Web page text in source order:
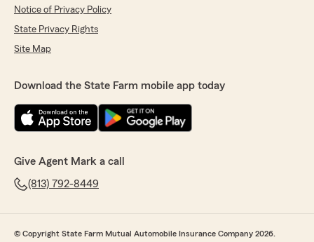
Notice of Privacy Policy
State Privacy Rights
Site Map
Download the State Farm mobile app today
Give Agent Mark a call
(813) 792-8449
© Copyright State Farm Mutual Automobile Insurance Company 2026.